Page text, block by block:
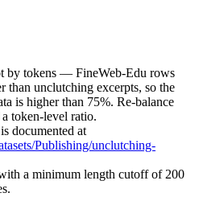
by tokens — FineWeb-Edu rows
than unclutching excerpts, so the
is higher than 75%. Re-balance
token-level ratio.
documented at
Publishing/unclutching-
a minimum length cutoff of 200